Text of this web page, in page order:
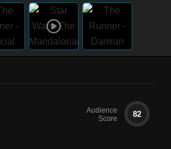
Audience
Score
82